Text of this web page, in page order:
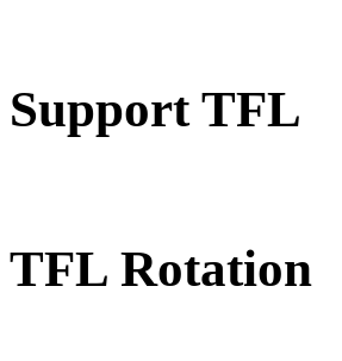
Support TFL
TFL Rotation